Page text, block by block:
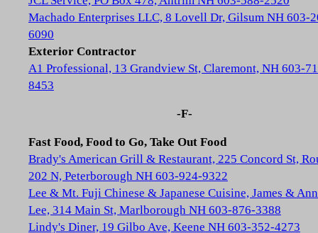
Machado Enterprises LLC, 8 Lovell Dr, Gilsum NH 603-
6090
Exterior Contractor
A1 Professional, 13 Grandview St, Claremont, NH 603-
8453
-F-
Fast Food, Food to Go, Take Out Food
Brady's American Grill & Restaurant, 225 Concord St,
202 N, Peterborough NH 603-924-9322
Lee & Mt. Fuji Chinese & Japanese Cuisine, James &
Lee, 314 Main St, Marlborough NH 603-876-3388
Lindy's Diner, 19 Gilbo Ave, Keene NH 603-352-4273